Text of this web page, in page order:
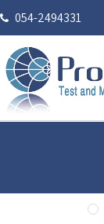
054-2494331